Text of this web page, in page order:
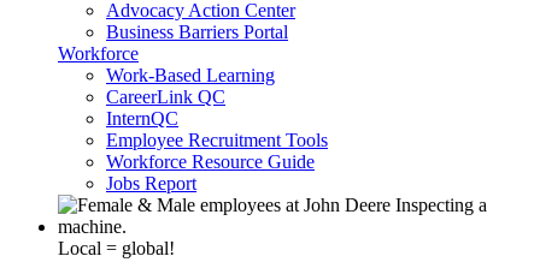
Advocacy Action Center
Business Barriers Portal
Workforce
Work-Based Learning
CareerLink QC
InternQC
Employee Recruitment Tools
Workforce Resource Guide
Jobs Report
Local = global!